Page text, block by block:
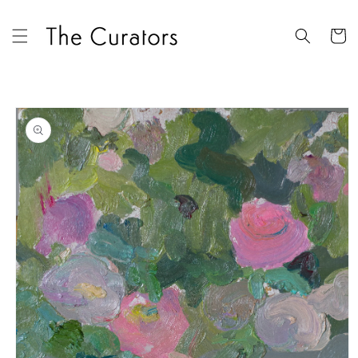
content
Cart
Skip to
product
information